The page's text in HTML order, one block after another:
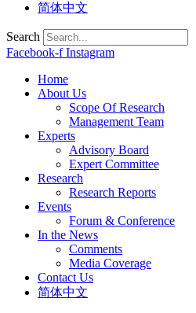
简体中文
Search
Facebook-f Instagram
Home
About Us
Scope Of Research
Management Team
Experts
Advisory Board
Expert Committee
Research
Research Reports
Events
Forum & Conference
In the News
Comments
Media Coverage
Contact Us
简体中文